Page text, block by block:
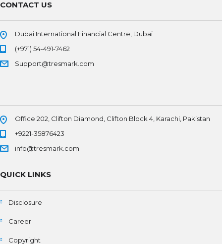
CONTACT US
Dubai International Financial Centre, Dubai
(+971) 54-491-7462
Support@tresmark.com
Office 202, Clifton Diamond, Clifton Block 4, Karachi, Pakistan
+9221-35876423
info@tresmark.com
QUICK LINKS
Disclosure
Career
Copyright